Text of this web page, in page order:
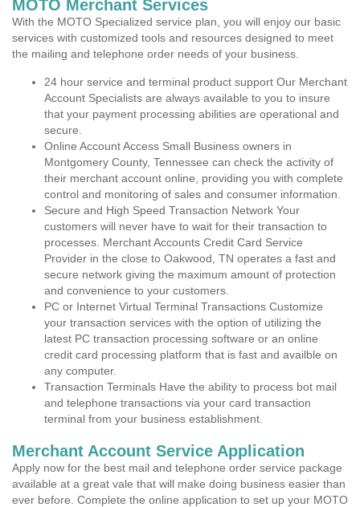
MOTO Merchant Services
With the MOTO Specialized service plan, you will enjoy our basic
services with customized tools and resources designed to meet
the mailing and telephone order needs of your business.
24 hour service and terminal product support Our Merchant
Account Specialists are always available to you to insure
that your payment processing abilities are operational and
secure.
Online Account Access Small Business owners in
Montgomery County, Tennessee can check the activity of
their merchant account online, providing you with complete
control and monitoring of sales and consumer information.
Secure and High Speed Transaction Network Your
customers will never have to wait for their transaction to
processes. Merchant Accounts Credit Card Service
Provider in the close to Oakwood, TN operates a fast and
secure network giving the maximum amount of protection
and convenience to your customers.
PC or Internet Virtual Terminal Transactions Customize
your transaction services with the option of utilizing the
latest PC transaction processing software or an online
credit card processing platform that is fast and availble on
any computer.
Transaction Terminals Have the ability to process bot mail
and telephone transactions via your card transaction
terminal from your business establishment.
Merchant Account Service Application
Apply now for the best mail and telephone order service package
available at a great vale that will make doing business easier than
ever before. Complete the online application to set up your MOTO